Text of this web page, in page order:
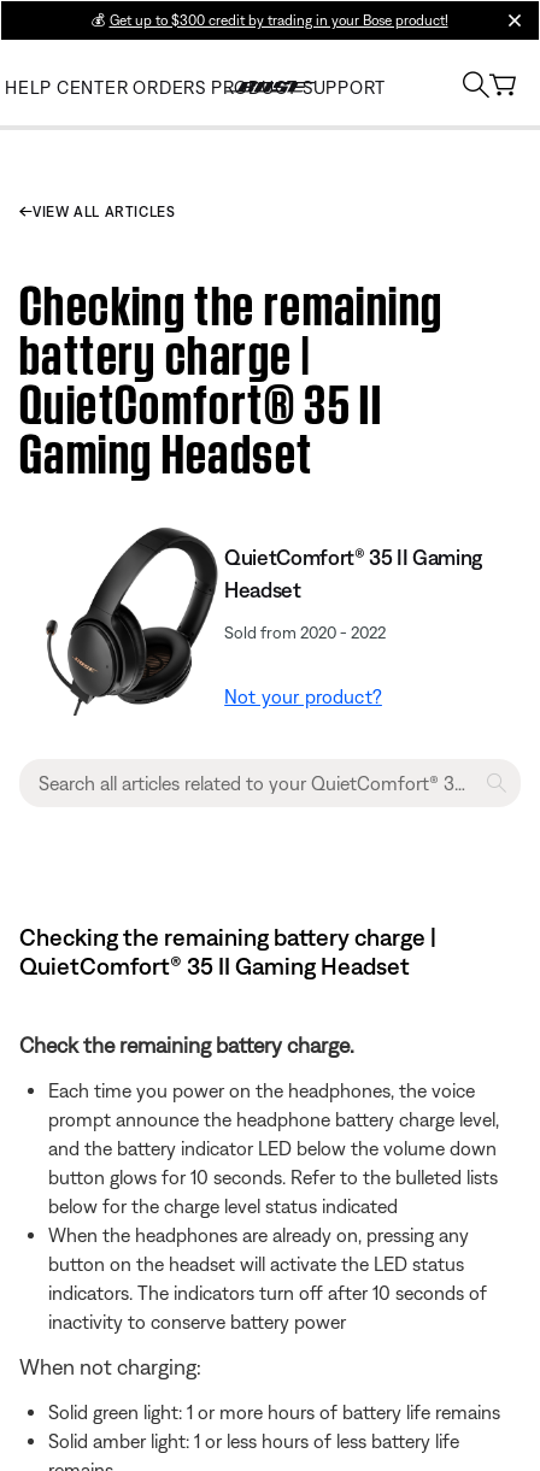
💰 Get up to $300 credit by trading in your Bose product!
HELP CENTER ORDERS PRODUCT SUPPORT
VIEW ALL ARTICLES
Checking the remaining
battery charge |
QuietComfort® 35 II
Gaming Headset​
QuietComfort® 35 II Gaming
Headset
Sold from 2020 - 2022
Not your product?
Checking the remaining battery charge |
QuietComfort® 35 II Gaming Headset​
Check the remaining battery charge.
Each time you power on the headphones, the voice
prompt announce the headphone battery charge level,
and the battery indicator LED below the volume down
button glows for 10 seconds. Refer to the bulleted lists
below for the charge level status indicated
When the headphones are already on, pressing any
button on the headset will activate the LED status
indicators. The indicators turn off after 10 seconds of
inactivity to conserve battery power
When not charging:
Solid green light: 1 or more hours of battery life remains
Solid amber light: 1 or less hours of less battery life